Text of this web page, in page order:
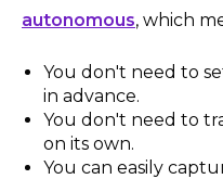
autonomous, which
You don't need to
in advance.
You don't need to
on its own.
You can easily